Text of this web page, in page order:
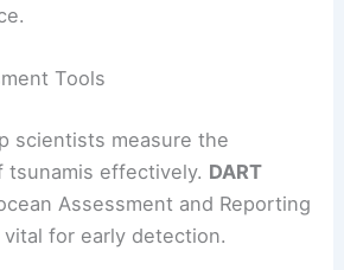
Tools
scientists measure the
tsunamis effectively. DART
Assessment and Reporting
for early detection.